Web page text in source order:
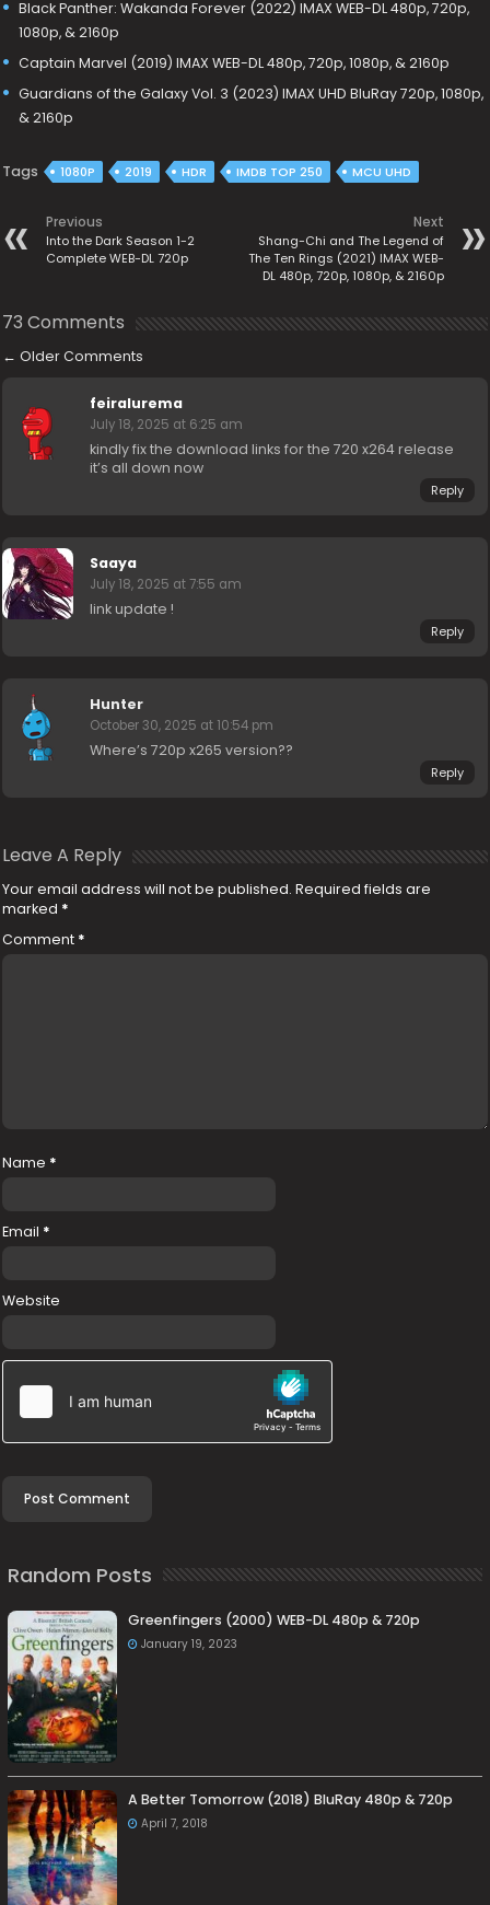
Black Panther: Wakanda Forever (2022) IMAX WEB-DL 480p, 720p,
1080p, & 2160p
Captain Marvel (2019) IMAX WEB-DL 480p, 720p, 1080p, & 2160p
Guardians of the Galaxy Vol. 3 (2023) IMAX UHD BluRay 720p, 1080p,
& 2160p
Tags 1080P 2019 HDR IMDB TOP 250 MCU UHD
Previous
Into the Dark Season 1-2
Complete WEB-DL 720p
Next
Shang-Chi and The Legend of
The Ten Rings (2021) IMAX WEB-
DL 480p, 720p, 1080p, & 2160p
73 Comments
← Older Comments
feiralurema
July 18, 2025 at 6:25 am
kindly fix the download links for the 720 x264 release
it’s all down now
Reply
Saaya
July 18, 2025 at 7:55 am
link update !
Reply
Hunter
October 30, 2025 at 10:54 pm
Where’s 720p x265 version??
Reply
Leave A Reply
Your email address will not be published. Required fields are
marked *
Comment *
Name *
Email *
Website
Random Posts
Greenfingers (2000) WEB-DL 480p & 720p
January 19, 2023
A Better Tomorrow (2018) BluRay 480p & 720p
April 7, 2018